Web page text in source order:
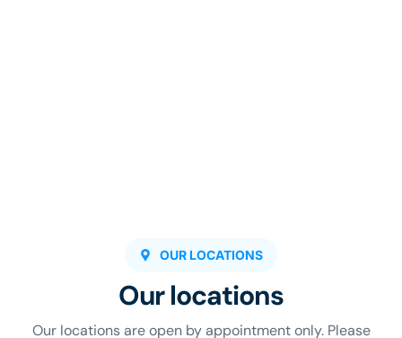
OUR LOCATIONS
Our locations
Our locations are open by appointment only. Please